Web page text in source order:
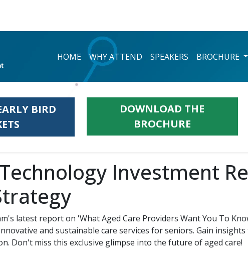
HOME WHY ATTEND SPEAKERS BROCHURE
BIRD
DOWNLOAD THE
BROCHURE
Investment
latest report on 'What Aged Care Providers Want You To
and sustainable care services for seniors. Gain
Don't miss this exclusive glimpse into the future of aged care!